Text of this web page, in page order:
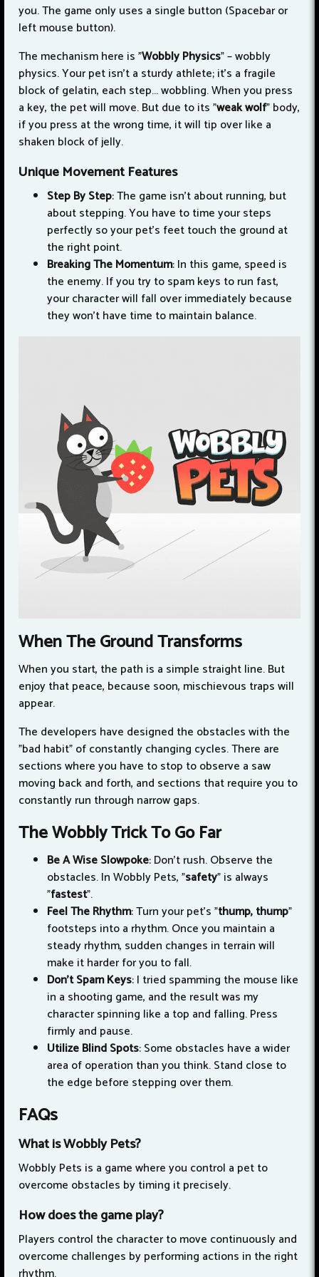
you. The game only uses a single button (Spacebar or
left mouse button).
The mechanism here is "Wobbly Physics" – wobbly
physics. Your pet isn't a sturdy athlete; it's a fragile
block of gelatin, each step... wobbling. When you press
a key, the pet will move. But due to its "weak wolf" body,
if you press at the wrong time, it will tip over like a
shaken block of jelly.
Unique Movement Features
Step By Step: The game isn't about running, but
about stepping. You have to time your steps
perfectly so your pet's feet touch the ground at
the right point.
Breaking The Momentum: In this game, speed is
the enemy. If you try to spam keys to run fast,
your character will fall over immediately because
they won't have time to maintain balance.
When The Ground Transforms
When you start, the path is a simple straight line. But
enjoy that peace, because soon, mischievous traps will
appear.
The developers have designed the obstacles with the
"bad habit" of constantly changing cycles. There are
sections where you have to stop to observe a saw
moving back and forth, and sections that require you to
constantly run through narrow gaps.
The Wobbly Trick To Go Far
Be A Wise Slowpoke: Don't rush. Observe the
obstacles. In Wobbly Pets, "safety" is always
"fastest".
Feel The Rhythm: Turn your pet's "thump, thump"
footsteps into a rhythm. Once you maintain a
steady rhythm, sudden changes in terrain will
make it harder for you to fall.
Don't Spam Keys: I tried spamming the mouse like
in a shooting game, and the result was my
character spinning like a top and falling. Press
firmly and pause.
Utilize Blind Spots: Some obstacles have a wider
area of operation than you think. Stand close to
the edge before stepping over them.
FAQs
What is Wobbly Pets?
Wobbly Pets is a game where you control a pet to
overcome obstacles by timing it precisely.
How does the game play?
Players control the character to move continuously and
overcome challenges by performing actions in the right